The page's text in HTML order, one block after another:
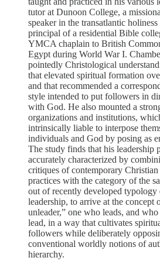
tutor at Dunoon College, a
speaker in the transatlantic
principal of a residential Bible
YMCA chaplain to British
Egypt during World War I.
pointedly Christological
that elevated spiritual formation
and that recommended a
style intended to put followers in
with God. He also mounted a
organizations and institutions,
intrinsically liable to interpose
individuals and God by posing as
The study finds that his leadership
accurately characterized by
critiques of contemporary
practices with the category of the
out of recently developed typology
leadership, to arrive at the concept
unleader,” one who leads, and who
lead, in a way that cultivates
followers while deliberately
conventional worldly notions of
hierarchy.